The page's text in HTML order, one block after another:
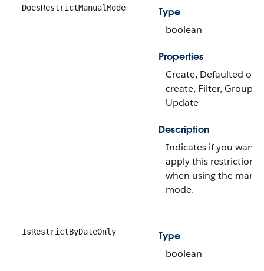
DoesRestrictManualMode
Type
boolean
Properties
Create, Defaulted on
create, Filter, Group,
Update
Description
Indicates if you want
apply this restriction
when using the
mode.
IsRestrictByDateOnly
Type
boolean